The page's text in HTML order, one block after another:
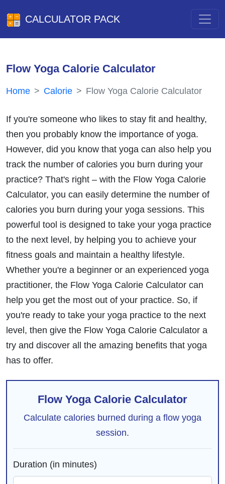
CALCULATOR PACK
Flow Yoga Calorie Calculator
Home Calorie Flow Yoga Calorie Calculator
If you're someone who likes to stay fit and healthy,
then you probably know the importance of yoga.
However, did you know that yoga can also help you
track the number of calories you burn during your
practice? That's right – with the Flow Yoga Calorie
Calculator, you can easily determine the number of
calories you burn during your yoga sessions. This
powerful tool is designed to take your yoga practice
to the next level, by helping you to achieve your
fitness goals and maintain a healthy lifestyle.
Whether you're a beginner or an experienced yoga
practitioner, the Flow Yoga Calorie Calculator can
help you get the most out of your practice. So, if
you're ready to take your yoga practice to the next
level, then give the Flow Yoga Calorie Calculator a
try and discover all the amazing benefits that yoga
has to offer.
Flow Yoga Calorie Calculator
Calculate calories burned during a flow yoga
session.
Duration (in minutes)